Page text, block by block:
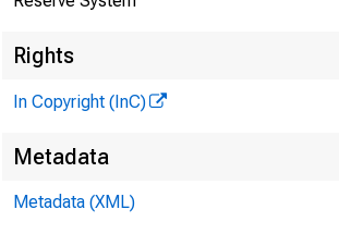
Rights
In Copyright (InC)
Metadata
Metadata (XML)